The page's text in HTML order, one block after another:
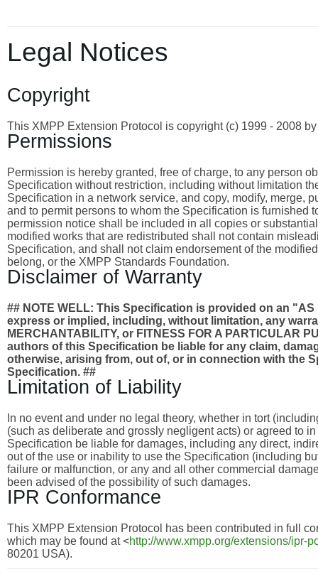
Legal Notices
Copyright
This XMPP Extension Protocol is copyright (c) 1999 - 2008
Permissions
Permission is hereby granted, free of charge, to any person
Specification without restriction, including without limitation
Specification in a network service, and copy, modify, merge,
and to permit persons to whom the Specification is furnished
permission notice shall be included in all copies or
modified works that are redistributed shall not contain
Specification, and shall not claim endorsement of the
belong, or the XMPP Standards Foundation.
Disclaimer of Warranty
## NOTE WELL: This Specification is provided on an "AS
express or implied, including, without limitation, any
MERCHANTABILITY, or FITNESS FOR A PARTICULAR
authors of this Specification be liable for any claim,
otherwise, arising from, out of, or in connection with the
Specification. ##
Limitation of Liability
In no event and under no legal theory, whether in tort
(such as deliberate and grossly negligent acts) or agreed to
Specification be liable for damages, including any direct,
out of the use or inability to use the Specification (including
failure or malfunction, or any and all other commercial
been advised of the possibility of such damages.
IPR Conformance
This XMPP Extension Protocol has been contributed in full
which may be found at <http://www.xmpp.org/extensions/ipr-
80201 USA).